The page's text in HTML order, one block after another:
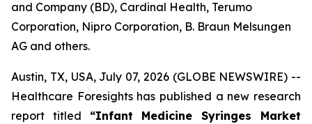
and Company (BD), Cardinal Health, Terumo
Corporation, Nipro Corporation, B. Braun Melsungen
AG and others.
Austin, TX, USA, July 07, 2026 (GLOBE NEWSWIRE) --
Healthcare Foresights has published a new research
report titled “Infant Medicine Syringes Market